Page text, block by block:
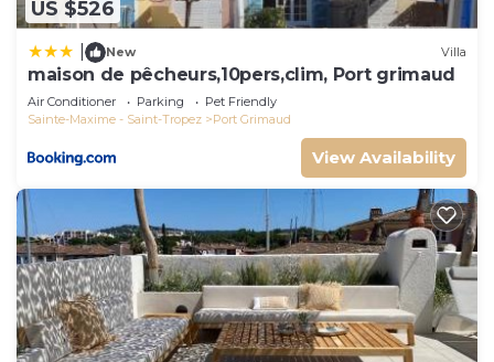
US $526
New Villa
maison de pêcheurs,10pers,clim, Port grimaud
Air Conditioner Parking
Pet Friendly
Sainte-Maxime - Saint-Tropez
Port Grimaud
View Availability